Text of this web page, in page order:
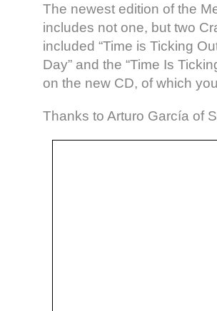
The newest edition of the
includes not one, but two
included “Time is Ticking
Day” and the “Time Is
on the new CD, of which
Thanks to Arturo García of